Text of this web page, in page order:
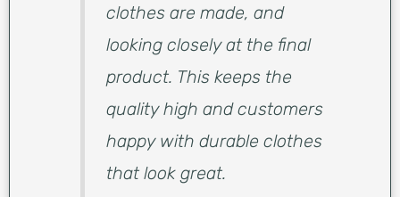
clothes are made, and
looking closely at the final
product. This keeps the
quality high and customers
happy with durable clothes
that look great.